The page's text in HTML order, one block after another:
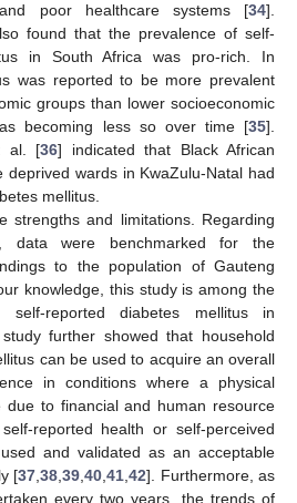
poor healthcare systems [34].
found that the prevalence of self-
in South Africa was pro-rich. In
was reported to be more prevalent
groups than lower socioeconomic
becoming less so over time [35].
al. [36] indicated that Black African
deprived wards in KwaZulu-Natal had
mellitus.
strengths and limitations. Regarding
data were benchmarked for the
to the population of Gauteng
knowledge, this study is among the
self-reported diabetes mellitus in
further showed that household
can be used to acquire an overall
in conditions where a physical
due to financial and human resource
reported health or self-perceived
and validated as an acceptable
[37 ,38 ,39 ,40 ,41 ,42]. Furthermore, as
every two years, the trends of